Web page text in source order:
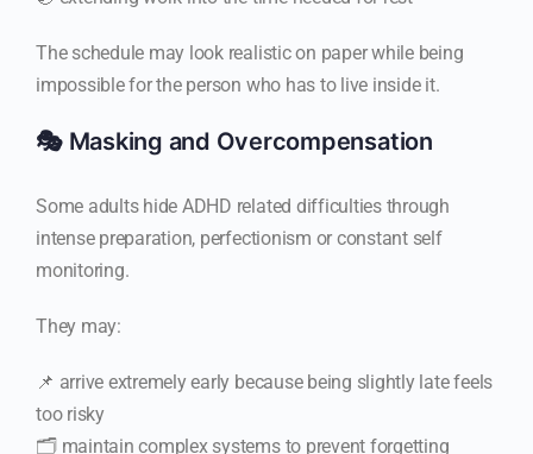
The schedule may look realistic on paper while being
impossible for the person who has to live inside it.
🎭 Masking and Overcompensation
Some adults hide ADHD related difficulties through
intense preparation, perfectionism or constant self
monitoring.
They may:
📌 arrive extremely early because being slightly late feels
too risky
🗂️ maintain complex systems to prevent forgetting